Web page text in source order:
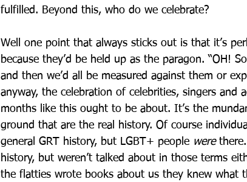
fulfilled. Beyond this, who do we celebrate?
Well one point that always sticks out is that it’s
because they’d be held up as the paragon. “OH! So
and then we’d all be measured against them or
anyway, the celebration of celebrities, singers and
months like this ought to be about. It’s the
ground that are the real history. Of course
general GRT history, but LGBT+ people were there.
history, but weren’t talked about in those terms
the flatties wrote books about us they knew what